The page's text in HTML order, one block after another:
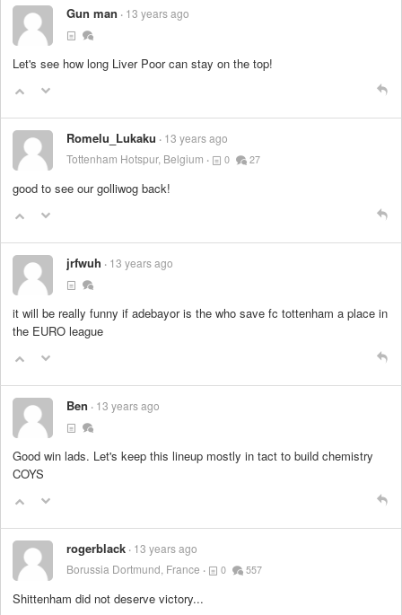
Gun man 13 years ago
Let's see how long Liver Poor can stay on the top!
Romelu_Lukaku
13 years ago
Tottenham Hotspur, Belgium
0 27
good to see our golliwog back!
jrfwuh 13 years ago
it will be really funny if adebayor is the who save fc tottenham a place in
the EURO league
Ben 13 years ago
Good win lads. Let's keep this lineup mostly in tact to build chemistry
COYS
rogerblack 13 years ago
Borussia Dortmund, France
0 557
Shittenham did not deserve victory...